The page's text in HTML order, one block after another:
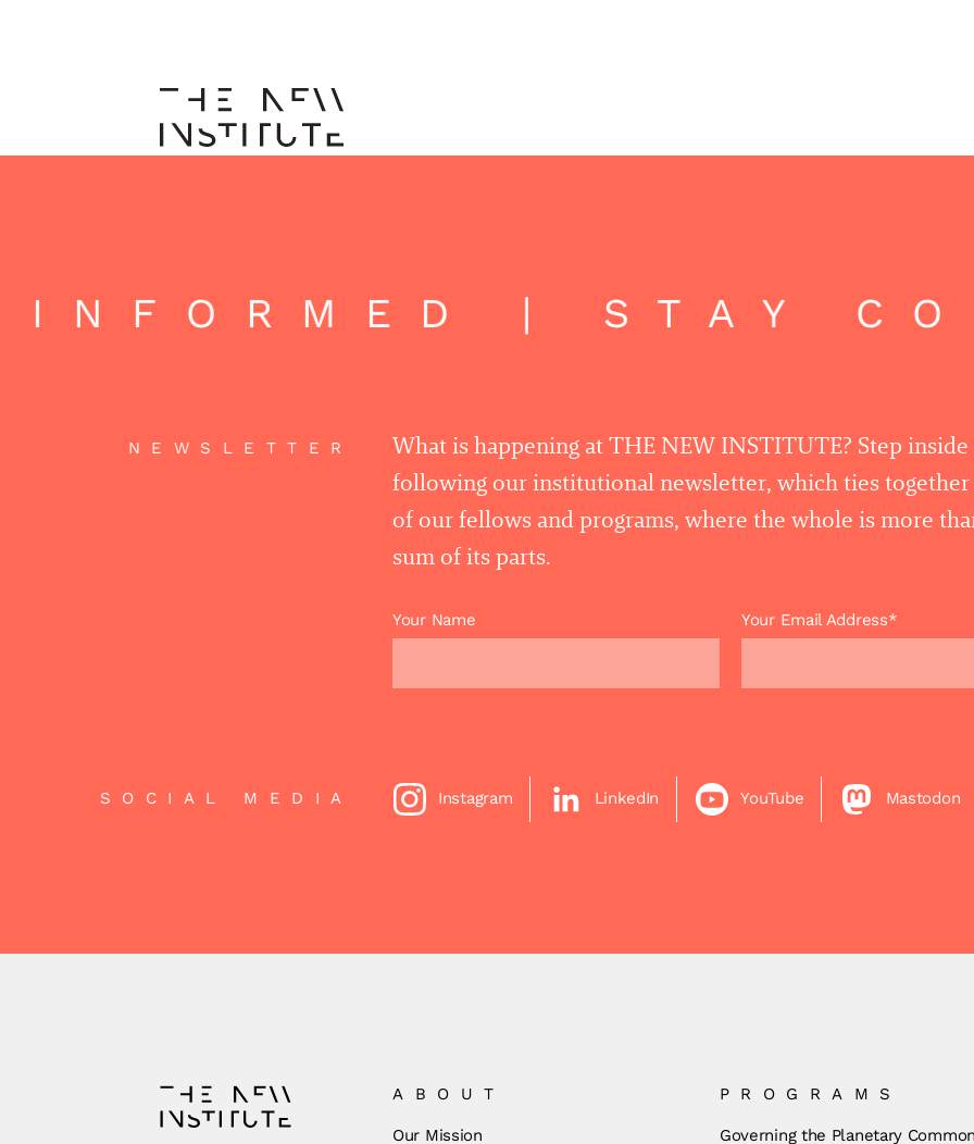
| STAY
NEWSLETTER
What is happening at THE NEW INSTITUTE? Step inside
following our institutional newsletter, which ties
of our fellows and programs, where the whole is more
sum of its parts.
Your Name Your Email Address*
SOCIAL MEDIA Instagram LinkedIn YouTube Mastodon
ABOUT
Our Mission
PROGRAMS
Governing the Planetary